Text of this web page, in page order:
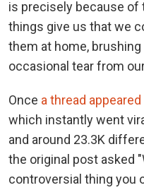
is precisely because
things give us that we
them at home,
occasional tear from
Once a thread
which instantly went
and around 23.3K
the original post asked
controversial thing you